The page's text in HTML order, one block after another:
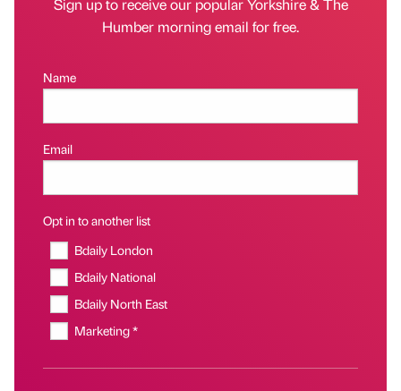
Humber morning email for free.
Name
Email
Opt in to another list
Bdaily London
Bdaily National
Bdaily North East
Marketing *